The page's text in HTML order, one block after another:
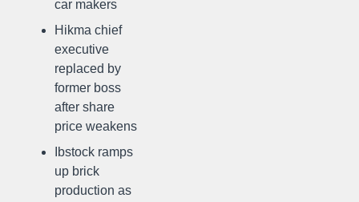
car makers
Hikma chief
executive
replaced by
former boss
after share
price weakens
Ibstock ramps
up brick
production as